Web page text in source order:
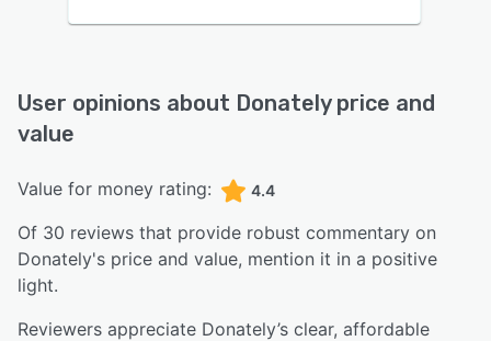
User opinions about Donatelyprice and
value
Value for money rating: 4.4
Of 30 reviews that provide robust commentary on
Donately's price and value, mention it in a positive
light.
Reviewers appreciate Donately’s clear, affordable